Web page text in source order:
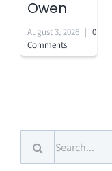
Owen
August 3, 2026 | 0
Comments
Search
for: